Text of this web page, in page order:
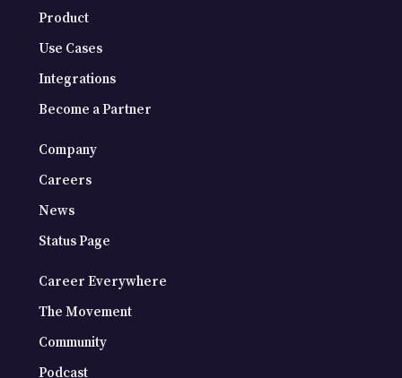
Product
Use Cases
Integrations
Become a Partner
Company
Careers
News
Status Page
Career Everywhere
The Movement
Community
Podcast